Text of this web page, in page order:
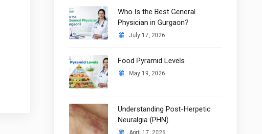
Who Is the Best General
Physician in Gurgaon?
July 17, 2026
Food Pyramid Levels
May 19, 2026
Understanding Post-Herpetic
Neuralgia (PHN)